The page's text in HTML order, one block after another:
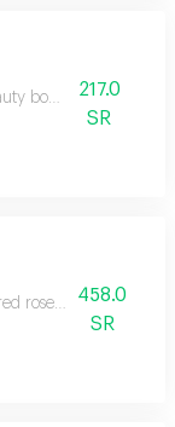
bouquet217.0
SR
roses and baby roses
458.0
SR